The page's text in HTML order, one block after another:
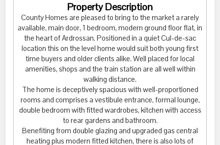
Property Description
County Homes are pleased to bring to the market a rarely
available, main door, 1 bedroom, modern ground floor flat, in
the heart of Ardrossan. Positioned in a quiet Cul-de-sac
location this on the level home would suit both young first
time buyers and older clients alike. Well placed for local
amenities, shops and the train station are all well within
walking distance.
The home is deceptively spacious with well-proportioned
rooms and comprises a vestibule entrance, formal lounge,
double bedroom with fitted wardrobes, kitchen with access
to rear gardens and bathroom.
Benefiting from double glazing and upgraded gas central
heating plus modern fitted kitchen, there is also lots of